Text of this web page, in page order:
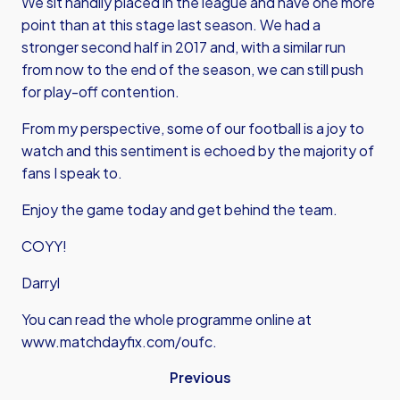
point than at this stage last season. We had a
stronger second half in 2017 and, with a similar run
from now to the end of the season, we can still push
for play-off contention.
From my perspective, some of our football is a joy to
watch and this sentiment is echoed by the majority of
fans I speak to.
Enjoy the game today and get behind the team.
COYY!
Darryl
You can read the whole programme online at
www.matchdayfix.com/oufc.
Previous